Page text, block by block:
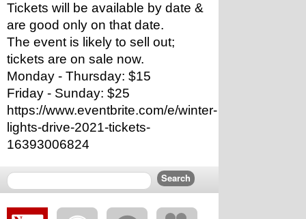
Tickets will be available by date &
are good only on that date.
The event is likely to sell out;
tickets are on sale now.
Monday - Thursday: $15
Friday - Sunday: $25
https://www.eventbrite.com/e/winter-
lights-drive-2021-tickets-
16393006824